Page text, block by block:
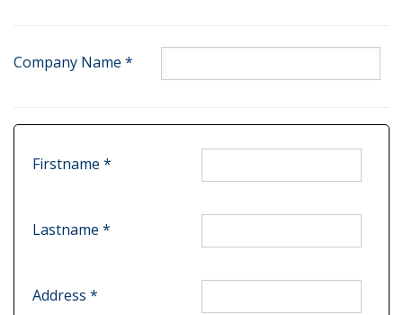
Company Name *
Firstname *
Lastname *
Address *